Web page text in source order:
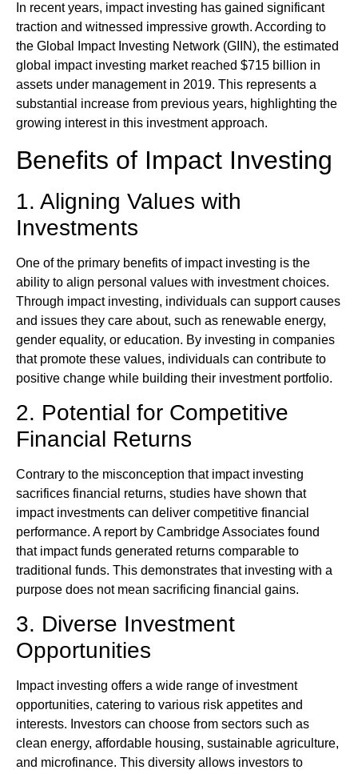
In recent years, impact investing has gained significant
traction and witnessed impressive growth. According to
the Global Impact Investing Network (GIIN), the estimated
global impact investing market reached $715 billion in
assets under management in 2019. This represents a
substantial increase from previous years, highlighting the
growing interest in this investment approach.
Benefits of Impact Investing
1. Aligning Values with
Investments
One of the primary benefits of impact investing is the
ability to align personal values with investment choices.
Through impact investing, individuals can support causes
and issues they care about, such as renewable energy,
gender equality, or education. By investing in companies
that promote these values, individuals can contribute to
positive change while building their investment portfolio.
2. Potential for Competitive
Financial Returns
Contrary to the misconception that impact investing
sacrifices financial returns, studies have shown that
impact investments can deliver competitive financial
performance. A report by Cambridge Associates found
that impact funds generated returns comparable to
traditional funds. This demonstrates that investing with a
purpose does not mean sacrificing financial gains.
3. Diverse Investment
Opportunities
Impact investing offers a wide range of investment
opportunities, catering to various risk appetites and
interests. Investors can choose from sectors such as
clean energy, affordable housing, sustainable agriculture,
and microfinance. This diversity allows investors to